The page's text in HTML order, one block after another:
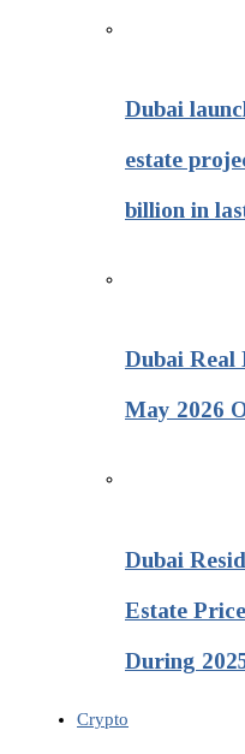
Dubai
estate
billion in
Dubai Real
May 2026
Dubai
Estate
During
Crypto